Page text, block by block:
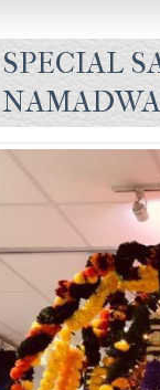
SPECIAL